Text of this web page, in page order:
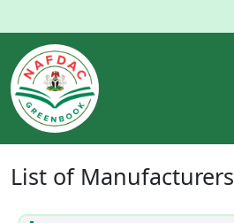
List of Manufacturers